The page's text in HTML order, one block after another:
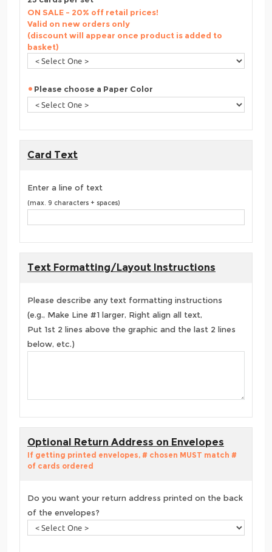
ON SALE - 20% off retail prices!
Valid on new orders only
(discount will appear once product is added to
basket)
Please choose a Paper Color
Card Text
Enter a line of text
(max. 9 characters + spaces)
Text Formatting/Layout Instructions
Please describe any text formatting instructions
(e.g., Make Line #1 larger, Right align all text,
Put 1st 2 lines above the graphic and the last 2 lines
below, etc.)
Optional Return Address on Envelopes
If getting printed envelopes, # chosen MUST match #
of cards ordered
Do you want your return address printed on the back
of the envelopes?